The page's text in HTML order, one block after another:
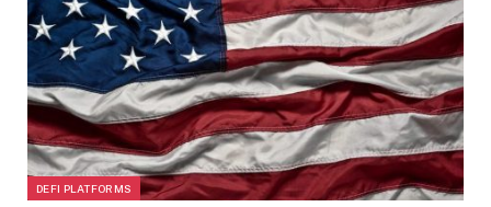
DEFI PLATFORMS